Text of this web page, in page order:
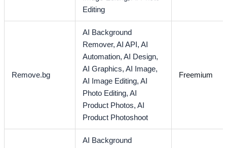
Editing
Remove.bg
AI Background
Remover,AI API,AI
Automation,AI Design,
AI Graphics,AI Image,
AI Image Editing,AI
Photo Editing,AI
Product Photos,AI
Product Photoshoot
Freemium
AI Background